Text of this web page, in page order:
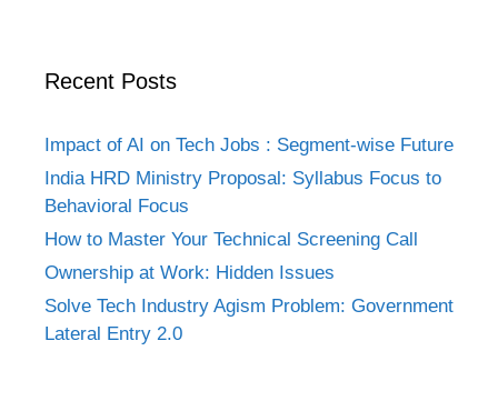
Recent Posts
Impact of AI on Tech Jobs : Segment-wise Future
India HRD Ministry Proposal: Syllabus Focus to
Behavioral Focus
How to Master Your Technical Screening Call
Ownership at Work: Hidden Issues
Solve Tech Industry Agism Problem: Government
Lateral Entry 2.0